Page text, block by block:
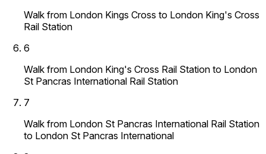
Walk from London Kings Cross to London King's Cross
Rail Station
6
Walk from London King's Cross Rail Station to London
St Pancras International Rail Station
7
Walk from London St Pancras International Rail Station
to London St Pancras International